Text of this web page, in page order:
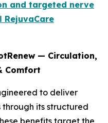
and targeted nerve
— Circulation,
Comfort
to deliver
its structured